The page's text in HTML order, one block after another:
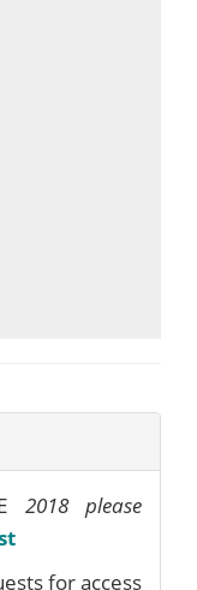
2018 please
for access